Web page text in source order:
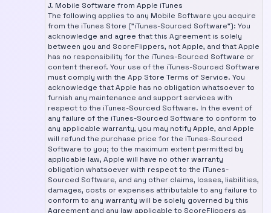
J. Mobile Software from Apple iTunes
The following applies to any Mobile Software you acquire
from the iTunes Store ("iTunes-Sourced Software"): You
acknowledge and agree that this Agreement is solely
between you and ScoreFlippers, not Apple, and that Apple
has no responsibility for the iTunes-Sourced Software or
content thereof. Your use of the iTunes-Sourced Software
must comply with the App Store Terms of Service. You
acknowledge that Apple has no obligation whatsoever to
furnish any maintenance and support services with
respect to the iTunes-Sourced Software. In the event of
any failure of the iTunes-Sourced Software to conform to
any applicable warranty, you may notify Apple, and Apple
will refund the purchase price for the iTunes-Sourced
Software to you; to the maximum extent permitted by
applicable law, Apple will have no other warranty
obligation whatsoever with respect to the iTunes-
Sourced Software, and any other claims, losses, liabilities,
damages, costs or expenses attributable to any failure to
conform to any warranty will be solely governed by this
Agreement and any law applicable to ScoreFlippers as